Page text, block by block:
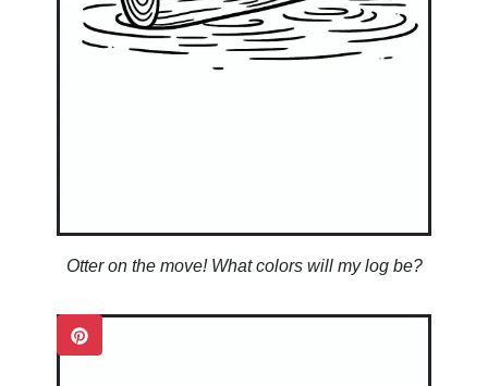
Otter on the move! What colors will my log be?